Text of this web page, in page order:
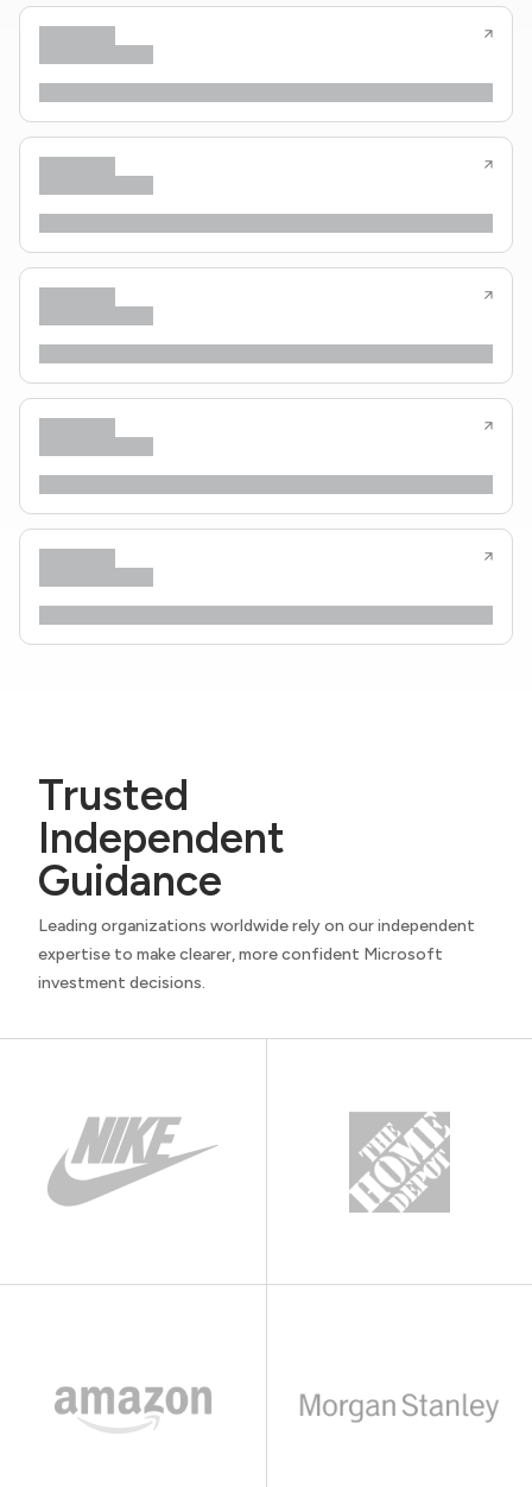
Trusted
Independent
Guidance
Leading organizations worldwide rely on our independent
expertise to make clearer, more confident Microsoft
investment decisions.